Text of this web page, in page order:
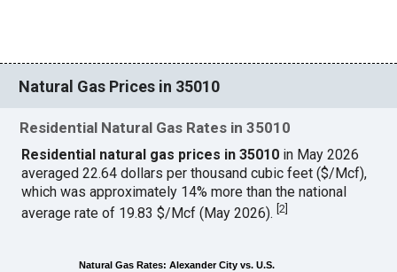
Natural Gas Prices in 35010
Residential Natural Gas Rates in 35010
Residential natural gas prices in 35010 in May 2026
averaged 22.64 dollars per thousand cubic feet ($/Mcf),
which was approximately 14% more than the national
average rate of 19.83 $/Mcf (May 2026).[2
Natural Gas Rates: Alexander City vs. U.S.